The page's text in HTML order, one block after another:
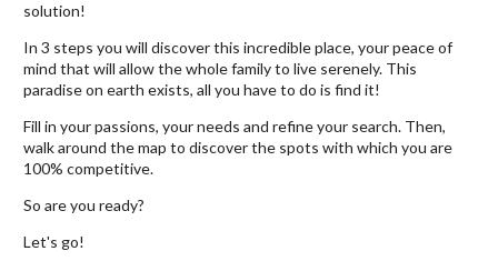
solution!
In 3 steps you will discover this incredible place, your peace of
mind that will allow the whole family to live serenely. This
paradise on earth exists, all you have to do is find it!
Fill in your passions, your needs and refine your search. Then,
walk around the map to discover the spots with which you are
100% competitive.
So are you ready?
Let's go!